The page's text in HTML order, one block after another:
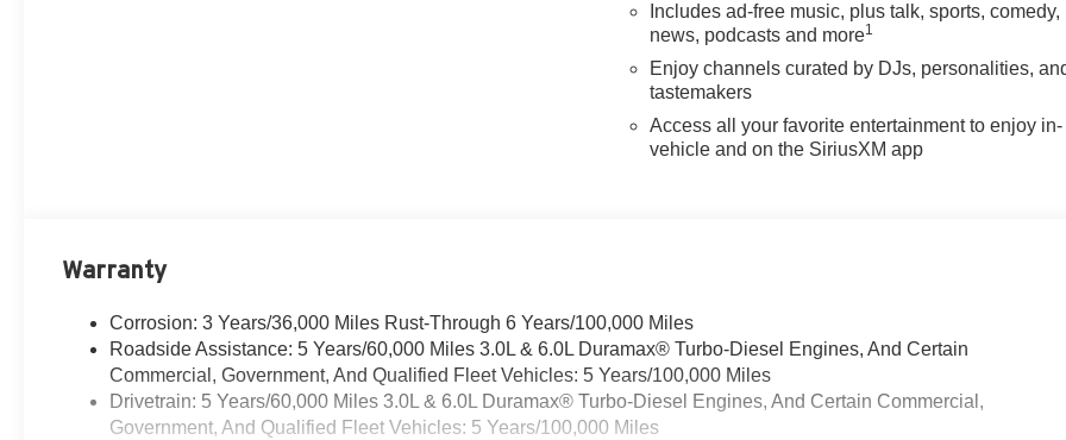
Includes ad-free music, plus talk, sports, comedy,
news, podcasts and more1
Enjoy channels curated by DJs, personalities,
tastemakers
Access all your favorite entertainment to enjoy in-
vehicle and on the SiriusXM app
Warranty
Corrosion: 3 Years/36,000 Miles Rust-Through 6 Years/100,000 Miles
Roadside Assistance: 5 Years/60,000 Miles 3.0L & 6.0L Duramax® Turbo-Diesel Engines, And Certain
Commercial, Government, And Qualified Fleet Vehicles: 5 Years/100,000 Miles
Drivetrain: 5 Years/60,000 Miles 3.0L & 6.0L Duramax® Turbo-Diesel Engines, And Certain Commercial,
Government, And Qualified Fleet Vehicles: 5 Years/100,000 Miles